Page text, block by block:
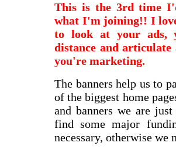
This is the 3rd time
what I'm joining!! I
to look at your ads,
distance and
you're marketing.
The banners help us to
of the biggest home
and banners we are
find some major
necessary, otherwise we